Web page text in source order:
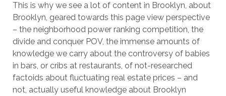
This is why we see a lot of content in Brooklyn, about
Brooklyn, geared towards this page view perspective
– the neighborhood power ranking competition, the
divide and conquer POV, the immense amounts of
knowledge we carry about the controversy of babies
in bars, or cribs at restaurants, of not-researched
factoids about fluctuating real estate prices – and
not, actually useful knowledge about Brooklyn